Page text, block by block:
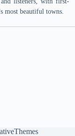
most beautiful towns.